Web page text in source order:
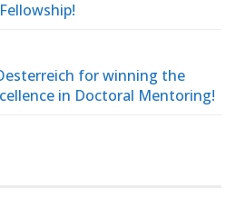
for winning the
in Doctoral Mentoring!